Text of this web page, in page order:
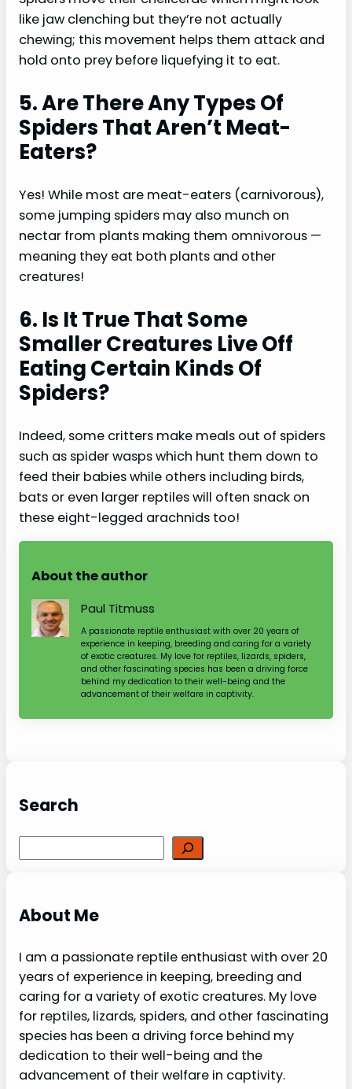
like jaw clenching but they’re not actually
chewing; this movement helps them attack and
hold onto prey before liquefying it to eat.
5. Are There Any Types Of
Spiders That Aren’t Meat-
Eaters?
Yes! While most are meat-eaters (carnivorous),
some jumping spiders may also munch on
nectar from plants making them omnivorous —
meaning they eat both plants and other
creatures!
6. Is It True That Some
Smaller Creatures Live Off
Eating Certain Kinds Of
Spiders?
Indeed, some critters make meals out of spiders
such as spider wasps which hunt them down to
feed their babies while others including birds,
bats or even larger reptiles will often snack on
these eight-legged arachnids too!
About the author
Paul Titmuss
A passionate reptile enthusiast with over 20 years of
experience in keeping, breeding and caring for a variety
of exotic creatures. My love for reptiles, lizards, spiders,
and other fascinating species has been a driving force
behind my dedication to their well-being and the
advancement of their welfare in captivity.
Search
About Me
I am a passionate reptile enthusiast with over 20
years of experience in keeping, breeding and
caring for a variety of exotic creatures. My love
for reptiles, lizards, spiders, and other fascinating
species has been a driving force behind my
dedication to their well-being and the
advancement of their welfare in captivity.